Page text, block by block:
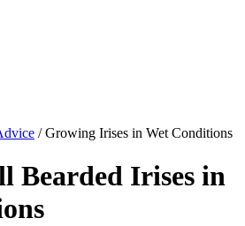
/Growing Irises in Wet Conditions
Bearded Irises in